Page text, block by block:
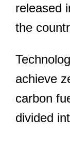
released
the
achieve
carbon
divided